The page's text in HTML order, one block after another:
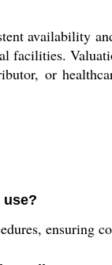
availability
facilities.
or
use?
ensuring